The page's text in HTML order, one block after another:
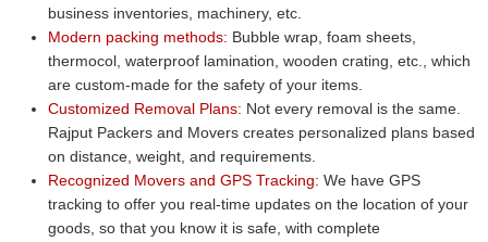
business inventories, machinery, etc.
Modern packing methods: Bubble wrap, foam sheets,
thermocol, waterproof lamination, wooden crating, etc., which
are custom-made for the safety of your items.
Customized Removal Plans: Not every removal is the same.
Rajput Packers and Movers creates personalized plans based
on distance, weight, and requirements.
Recognized Movers and GPS Tracking: We have GPS
tracking to offer you real-time updates on the location of your
goods, so that you know it is safe, with complete